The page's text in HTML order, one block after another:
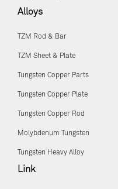
Alloys
TZM Rod & Bar
TZM Sheet & Plate
Tungsten Copper Parts
Tungsten Copper Plate
Tungsten Copper Rod
Molybdenum Tungsten
Tungsten Heavy Alloy
Link